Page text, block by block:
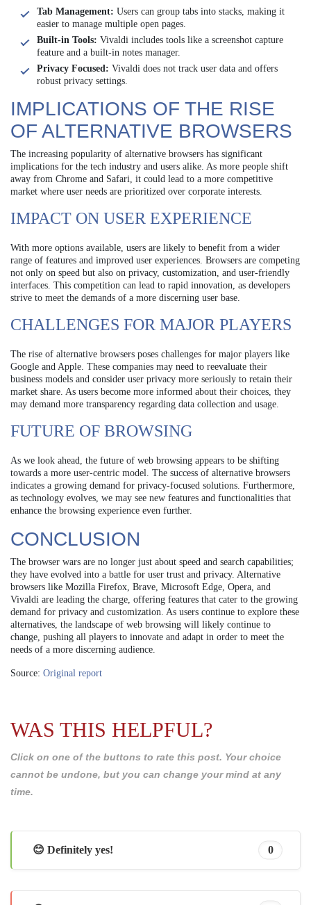
Tab Management: Users can group tabs into stacks, making it
easier to manage multiple open pages.
Built-in Tools: Vivaldi includes tools like a screenshot capture
feature and a built-in notes manager.
Privacy Focused: Vivaldi does not track user data and offers
robust privacy settings.
IMPLICATIONS OF THE RISE
OF ALTERNATIVE BROWSERS
The increasing popularity of alternative browsers has significant
implications for the tech industry and users alike. As more people shift
away from Chrome and Safari, it could lead to a more competitive
market where user needs are prioritized over corporate interests.
IMPACT ON USER EXPERIENCE
With more options available, users are likely to benefit from a wider
range of features and improved user experiences. Browsers are competing
not only on speed but also on privacy, customization, and user-friendly
interfaces. This competition can lead to rapid innovation, as developers
strive to meet the demands of a more discerning user base.
CHALLENGES FOR MAJOR PLAYERS
The rise of alternative browsers poses challenges for major players like
Google and Apple. These companies may need to reevaluate their
business models and consider user privacy more seriously to retain their
market share. As users become more informed about their choices, they
may demand more transparency regarding data collection and usage.
FUTURE OF BROWSING
As we look ahead, the future of web browsing appears to be shifting
towards a more user-centric model. The success of alternative browsers
indicates a growing demand for privacy-focused solutions. Furthermore,
as technology evolves, we may see new features and functionalities that
enhance the browsing experience even further.
CONCLUSION
The browser wars are no longer just about speed and search capabilities;
they have evolved into a battle for user trust and privacy. Alternative
browsers like Mozilla Firefox, Brave, Microsoft Edge, Opera, and
Vivaldi are leading the charge, offering features that cater to the growing
demand for privacy and customization. As users continue to explore these
alternatives, the landscape of web browsing will likely continue to
change, pushing all players to innovate and adapt in order to meet the
needs of a more discerning audience.
Source: Original report
WAS THIS HELPFUL?
Click on one of the buttons to rate this post. Your choice
cannot be undone, but you can change your mind at any
time.
😊 Definitely yes! 0